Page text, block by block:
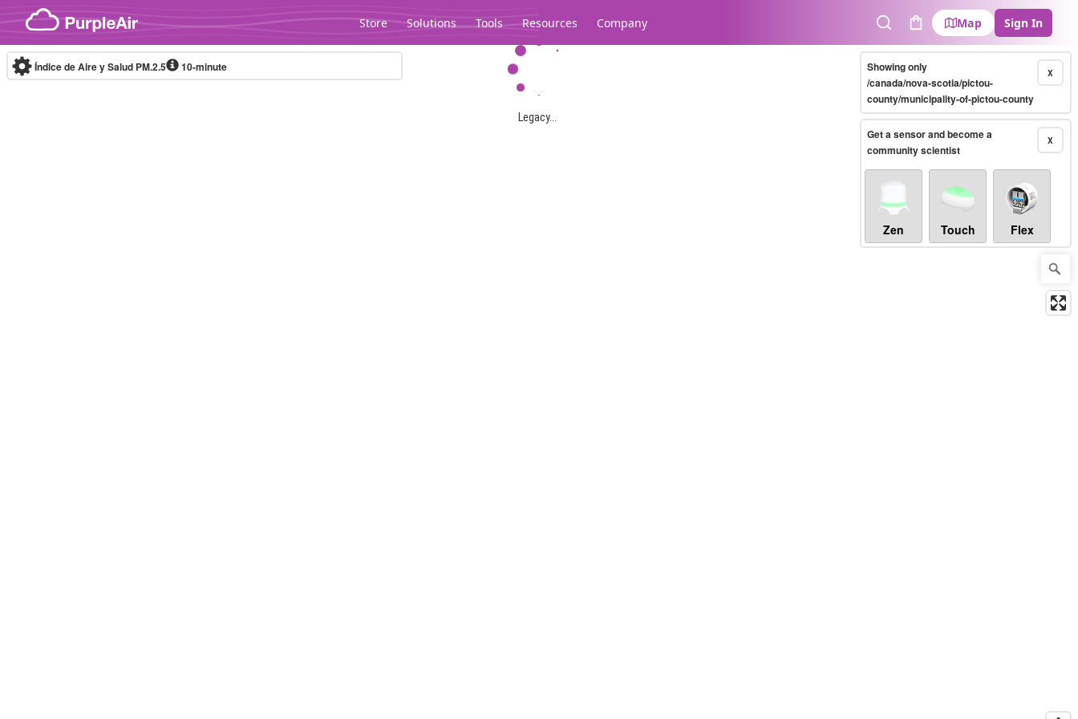
Skip to content
Store Solutions Tools Resources Company
SearchCart
Map Sign In
Legacy...
Índice de Aire y Salud PM.2.5 10-minute X
Showing only
/canada/nova-scotia/pictou-
county/municipality-of-pictou-county
X
Get a sensor and become a
community scientist
Zen Touch Flex